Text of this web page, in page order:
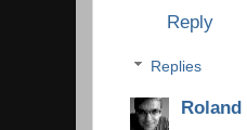
Reply
Replies
Roland